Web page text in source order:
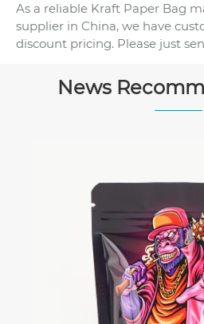
As a reliable Kraft Paper Bag
supplier in China, we have
discount pricing. Please just
News